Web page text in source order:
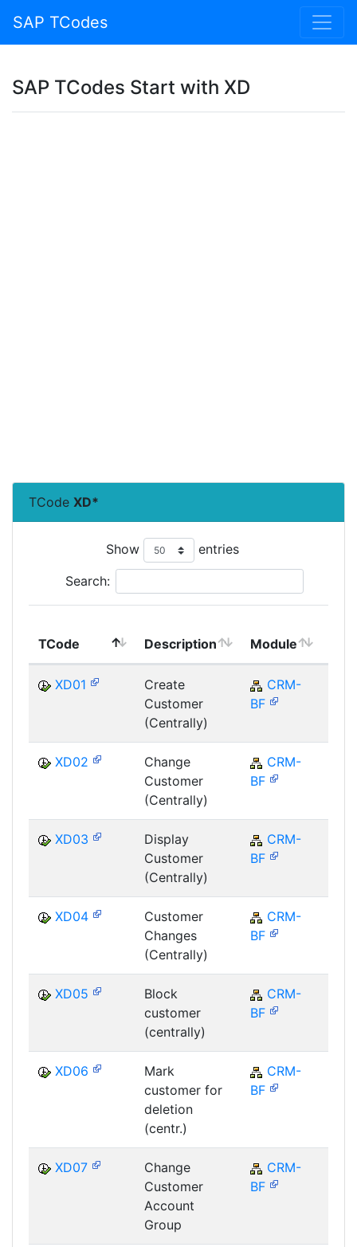
SAP TCodes
SAP TCodes Start with XD
TCode XD*
Show entries
Search:
TCode Description Module
XD01
Create
Customer
(Centrally)
CRM-
BF
XD02
Change
Customer
(Centrally)
CRM-
BF
XD03
Display
Customer
(Centrally)
CRM-
BF
XD04
Customer
Changes
(Centrally)
CRM-
BF
XD05
Block
customer
(centrally)
CRM-
BF
XD06
Mark
customer for
deletion
(centr.)
CRM-
BF
XD07
Change
Customer
Account
Group
CRM-
BF